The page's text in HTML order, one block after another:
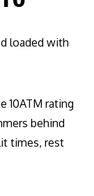
loaded with
10ATM rating
behind
times, rest